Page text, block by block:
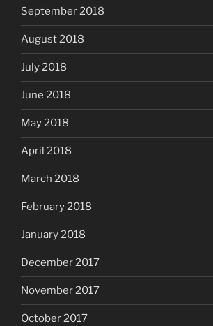
September 2018
August 2018
July 2018
June 2018
May 2018
April 2018
March 2018
February 2018
January 2018
December 2017
November 2017
October 2017